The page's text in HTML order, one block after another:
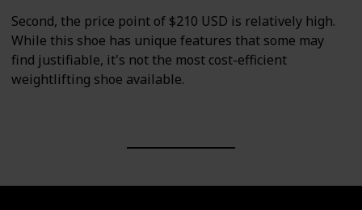
Second, the price point of $210 USD is relatively high.
While this shoe has unique features that some may
find justifiable, it's not the most cost-efficient
weightlifting shoe available.